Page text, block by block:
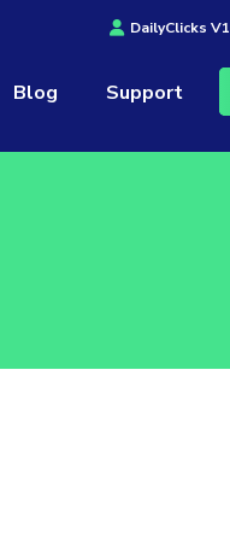
DailyClicks V1
Blog Support